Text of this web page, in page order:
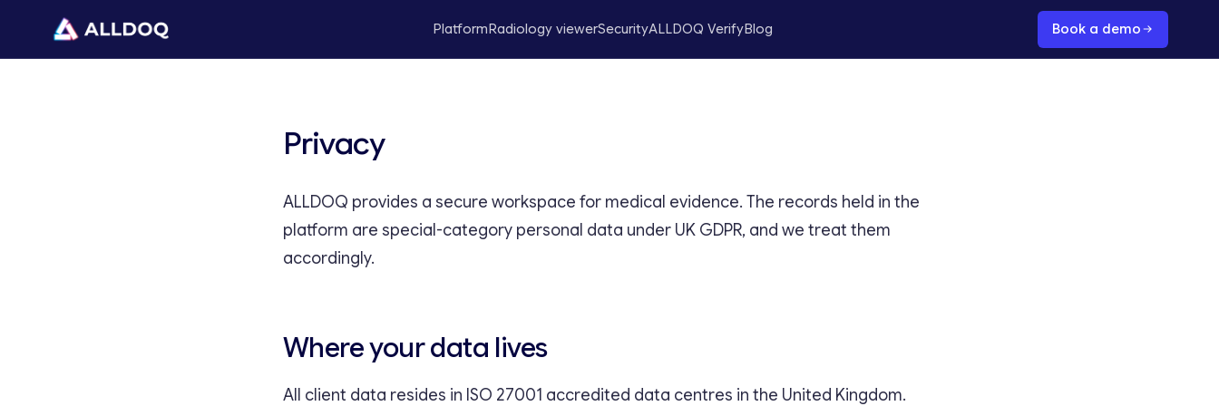
PlatformRadiology viewerSecurityALLDOQ VerifyBlog Book a demo
Privacy
ALLDOQ provides a secure workspace for medical evidence. The records held in the
platform are special-category personal data under UK GDPR, and we treat them
accordingly.
Where your data lives
All client data resides in ISO 27001 accredited data centres in the United Kingdom.